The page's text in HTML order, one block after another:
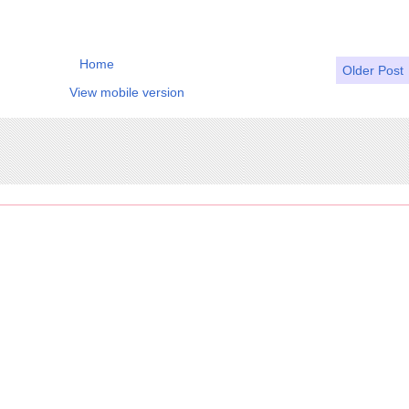
Older Post
Home
View mobile version